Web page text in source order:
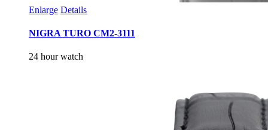
Enlarge Details
NIGRA TURO CM2-3111
24 hour watch